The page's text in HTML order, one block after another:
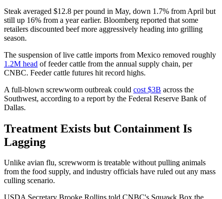
Steak averaged $12.8 per pound in May, down 1.7% from April but
still up 16% from a year earlier. Bloomberg reported that some
retailers discounted beef more aggressively heading into grilling
season.
The suspension of live cattle imports from Mexico removed roughly
1.2M head of feeder cattle from the annual supply chain, per
CNBC. Feeder cattle futures hit record highs.
A full-blown screwworm outbreak could cost $3B across the
Southwest, according to a report by the Federal Reserve Bank of
Dallas.
Treatment Exists but Containment Is
Lagging
Unlike avian flu, screwworm is treatable without pulling animals
from the food supply, and industry officials have ruled out any mass
culling scenario.